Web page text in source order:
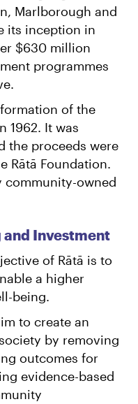
Marlborough and
its inception in
$630 million
programmes
of the
1962. It was
the proceeds were
Rātā Foundation.
community-owned
Investment
of Rātā is to
a higher
being.
to create an
by removing
outcomes for
evidence-based